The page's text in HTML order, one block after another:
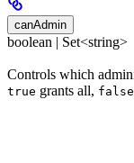
canAdmin
boolean | Set<string>
Controls which
true grants all, false